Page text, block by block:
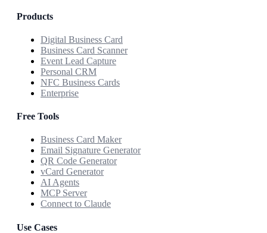
Products
Digital Business Card
Business Card Scanner
Event Lead Capture
Personal CRM
NFC Business Cards
Enterprise
Free Tools
Business Card Maker
Email Signature Generator
QR Code Generator
vCard Generator
AI Agents
MCP Server
Connect to Claude
Use Cases